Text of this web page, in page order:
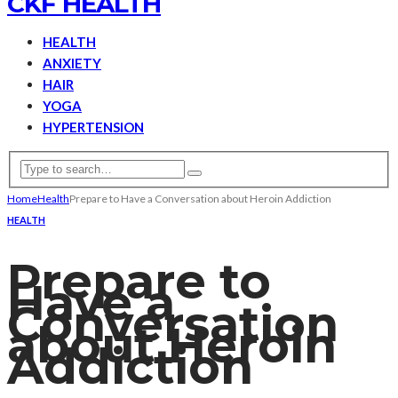
HEALTH
ANXIETY
HAIR
YOGA
HYPERTENSION
HomeHealthPrepare to Have a Conversation about Heroin Addiction
HEALTH
Prepare to
Have a
Conversation
about Heroin
Addiction